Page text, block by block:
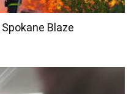
Blaze